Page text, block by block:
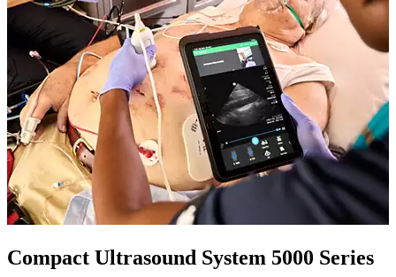
Compact Ultrasound System 5000 Series